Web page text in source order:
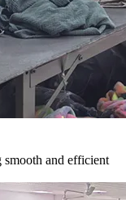
and efficient